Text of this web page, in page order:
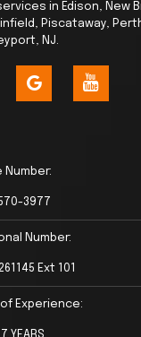
in Edison, New
Piscataway,
NJ.
Number:
3977
Number:
Ext 101
Experience: